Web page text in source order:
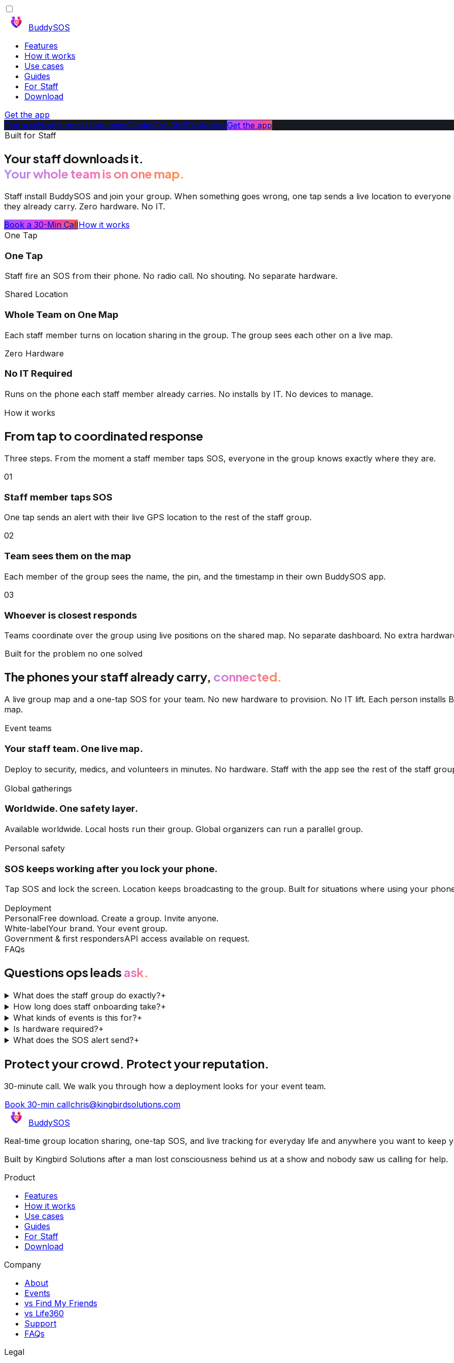
BuddySOS
Features
How it works
Use cases
Guides
For Staff
Download
Get the app
FeaturesHow it worksUse casesGuidesFor StaffDownloadGet the app
Built for Staff
Your staff downloads it.
Your whole team is on one map.
Staff install BuddySOS and join your group. When something goes wrong, one tap sends a live location to
they already carry. Zero hardware. No IT.
Book a 30-Min CallHow it works
One Tap
One Tap
Staff fire an SOS from their phone. No radio call. No shouting. No separate hardware.
Shared Location
Whole Team on One Map
Each staff member turns on location sharing in the group. The group sees each other on a live map.
Zero Hardware
No IT Required
Runs on the phone each staff member already carries. No installs by IT. No devices to manage.
How it works
From tap to coordinated response
Three steps. From the moment a staff member taps SOS, everyone in the group knows exactly where they are.
01
Staff member taps SOS
One tap sends an alert with their live GPS location to the rest of the staff group.
02
Team sees them on the map
Each member of the group sees the name, the pin, and the timestamp in their own BuddySOS app.
03
Whoever is closest responds
Teams coordinate over the group using live positions on the shared map. No separate dashboard. No extra
Built for the problem no one solved
The phones your staff already carry, connected.
A live group map and a one-tap SOS for your team. No new hardware to provision. No IT lift. Each person installs
map.
Event teams
Your staff team. One live map.
Deploy to security, medics, and volunteers in minutes. No hardware. Staff with the app see the rest of the staff
Global gatherings
Worldwide. One safety layer.
Available worldwide. Local hosts run their group. Global organizers can run a parallel group.
Personal safety
SOS keeps working after you lock your phone.
Tap SOS and lock the screen. Location keeps broadcasting to the group. Built for situations where using your
Deployment
PersonalFree download. Create a group. Invite anyone.
White-labelYour brand. Your event group.
Government & first respondersAPI access available on request.
FAQs
Questions ops leadsask.
What does the staff group do exactly?+
How long does staff onboarding take?+
What kinds of events is this for?+
Is hardware required?+
What does the SOS alert send?+
Protect your crowd. Protect your reputation.
30-minute call. We walk you through how a deployment looks for your event team.
Book 30-min callchris@kingbirdsolutions.com
BuddySOS
Real-time group location sharing, one-tap SOS, and live tracking for everyday life and anywhere you want to keep
Built by Kingbird Solutions after a man lost consciousness behind us at a show and nobody saw us calling for help.
Product
Features
How it works
Use cases
Guides
For Staff
Download
Company
About
Events
vs Find My Friends
vs Life360
Support
FAQs
Legal